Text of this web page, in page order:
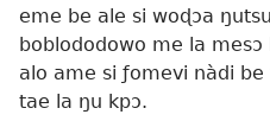
eme be ale si woɖɔa
boblododowo me la
alo ame si ƒomevi nàdi
tae la ŋu kpɔ.